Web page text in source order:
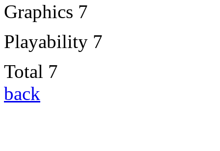
Graphics 7
Playability 7
Total 7
back